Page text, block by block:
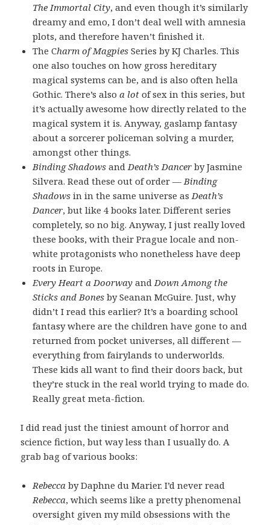
The Immortal City, and even though it’s similarly
dreamy and emo, I don’t deal well with amnesia
plots, and therefore haven’t finished it.
The Charm of Magpies Series by KJ Charles. This
one also touches on how gross hereditary
magical systems can be, and is also often hella
Gothic. There’s alsoa lot of sex in this series, but
it’s actually awesome how directly related to the
magical system it is. Anyway, gaslamp fantasy
about a sorcerer policeman solving a murder,
amongst other things.
Binding Shadowsand Death’s Dancer by Jasmine
Silvera. Read these out of order — Binding
Shadows in in the same universe as Death’s
Dancer, but like 4 books later. Different series
completely, so no big. Anyway, I just really loved
these books, with their Prague locale and non-
white protagonists who nonetheless have deep
roots in Europe.
Every Heart a Doorway and Down Among the
Sticks and Bones by Seanan McGuire. Just, why
didn’t I read this earlier? It’s a boarding school
fantasy where are the children have gone to and
returned from pocket universes, all different —
everything from fairylands to underworlds.
These kids all want to find their doors back, but
they’re stuck in the real world trying to made do.
Really great meta-fiction.
I did read just the tiniest amount of horror and
science fiction, but way less than I usually do. A
grab bag of various books:
Rebecca by Daphne du Marier. I’d never read
Rebecca, which seems like a pretty phenomenal
oversight given my mild obsessions with the